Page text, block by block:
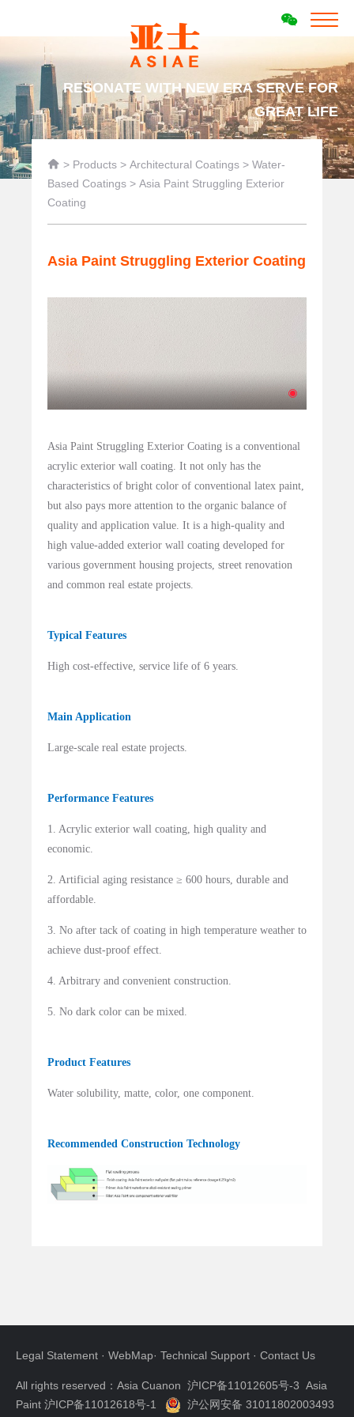
RESONATE WITH NEW ERA SERVE FOR
GREAT LIFE
 > Products > Architectural Coatings > Water-
Based Coatings > Asia Paint Struggling Exterior
Coating
Asia Paint Struggling Exterior Coating
Asia Paint Struggling Exterior Coating is a conventional
acrylic exterior wall coating. It not only has the
characteristics of bright color of conventional latex paint,
but also pays more attention to the organic balance of
quality and application value. It is a high-quality and
high value-added exterior wall coating developed for
various government housing projects, street renovation
and common real estate projects.
Typical Features
High cost-effective, service life of 6 years.
Main Application
Large-scale real estate projects.
Performance Features
1. Acrylic exterior wall coating, high quality and
economic.
2. Artificial aging resistance ≥ 600 hours, durable and
affordable.
3. No after tack of coating in high temperature weather to
achieve dust-proof effect.
4. Arbitrary and convenient construction.
5. No dark color can be mixed.
Product Features
Water solubility, matte, color, one component.
Recommended Construction Technology
Legal Statement · WebMap· Technical Support · Contact Us
All rights reserved：Asia Cuanon 沪ICP备11012605号-3 Asia
Paint 沪ICP备11012618号-1
沪公网安备 31011802003493